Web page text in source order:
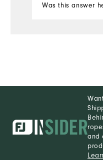
Was this answer
and